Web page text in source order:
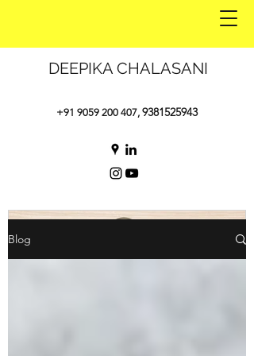
DEEPIKA CHALASANI
+91 9059 200 407, 9381525943
Blog